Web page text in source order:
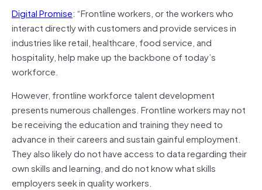
Digital Promise: “Frontline workers, or the workers who
interact directly with customers and provide services in
industries like retail, healthcare, food service, and
hospitality, help make up the backbone of today’s
workforce.
However, frontline workforce talent development
presents numerous challenges. Frontline workers may not
be receiving the education and training they need to
advance in their careers and sustain gainful employment.
They also likely do not have access to data regarding their
own skills and learning, and do not know what skills
employers seek in quality workers.